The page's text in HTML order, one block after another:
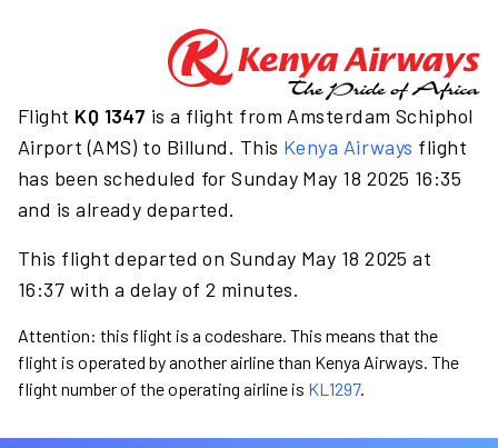
Flight KQ 1347 is a flight from Amsterdam Schiphol
Airport (AMS) to Billund. This Kenya Airways flight
has been scheduled for Sunday May 18 2025 16:35
and is already departed.
This flight departed on Sunday May 18 2025 at
16:37 with a delay of 2 minutes.
Attention: this flight is a codeshare. This means that the
flight is operated by another airline than Kenya Airways. The
flight number of the operating airline is KL1297.